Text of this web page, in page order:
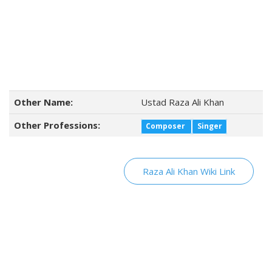
Other Name:
Ustad Raza Ali Khan
Other Professions:
Composer Singer
Raza Ali Khan Wiki Link